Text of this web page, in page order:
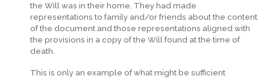
the Will was in their home. They had made
representations to family and/or friends about the content
of the document and those representations aligned with
the provisions in a copy of the Will found at the time of
death.
This is only an example of what might be sufficient